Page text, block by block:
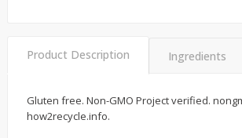
599 each
$3.00
Product Description Ingredients
Gluten free. Non-GMO Project verified.
how2recycle.info.